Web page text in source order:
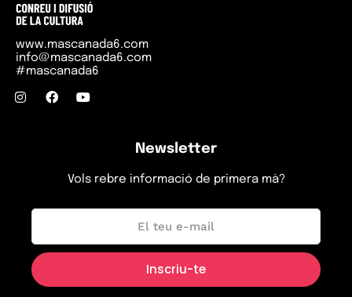
www.mascanada6.com
info@mascanada6.com
#mascanada6
Newsletter
Vols rebre informació de primera mà?